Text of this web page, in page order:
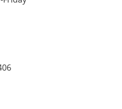
investment